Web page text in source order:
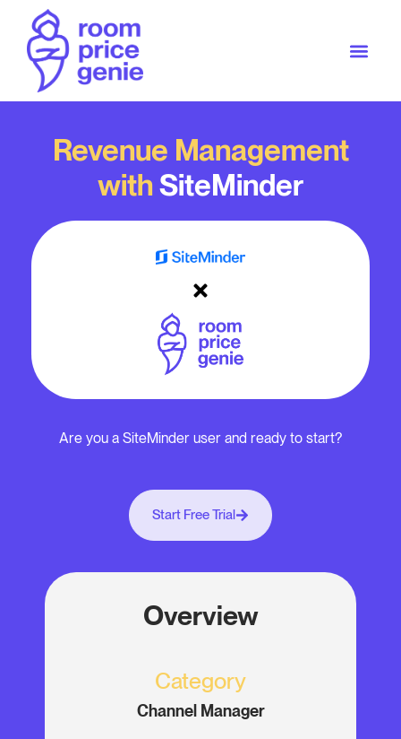
Revenue Management
with SiteMinder
Are you a SiteMinder user and ready to start?
Start Free Trial
Overview
Category
Channel Manager